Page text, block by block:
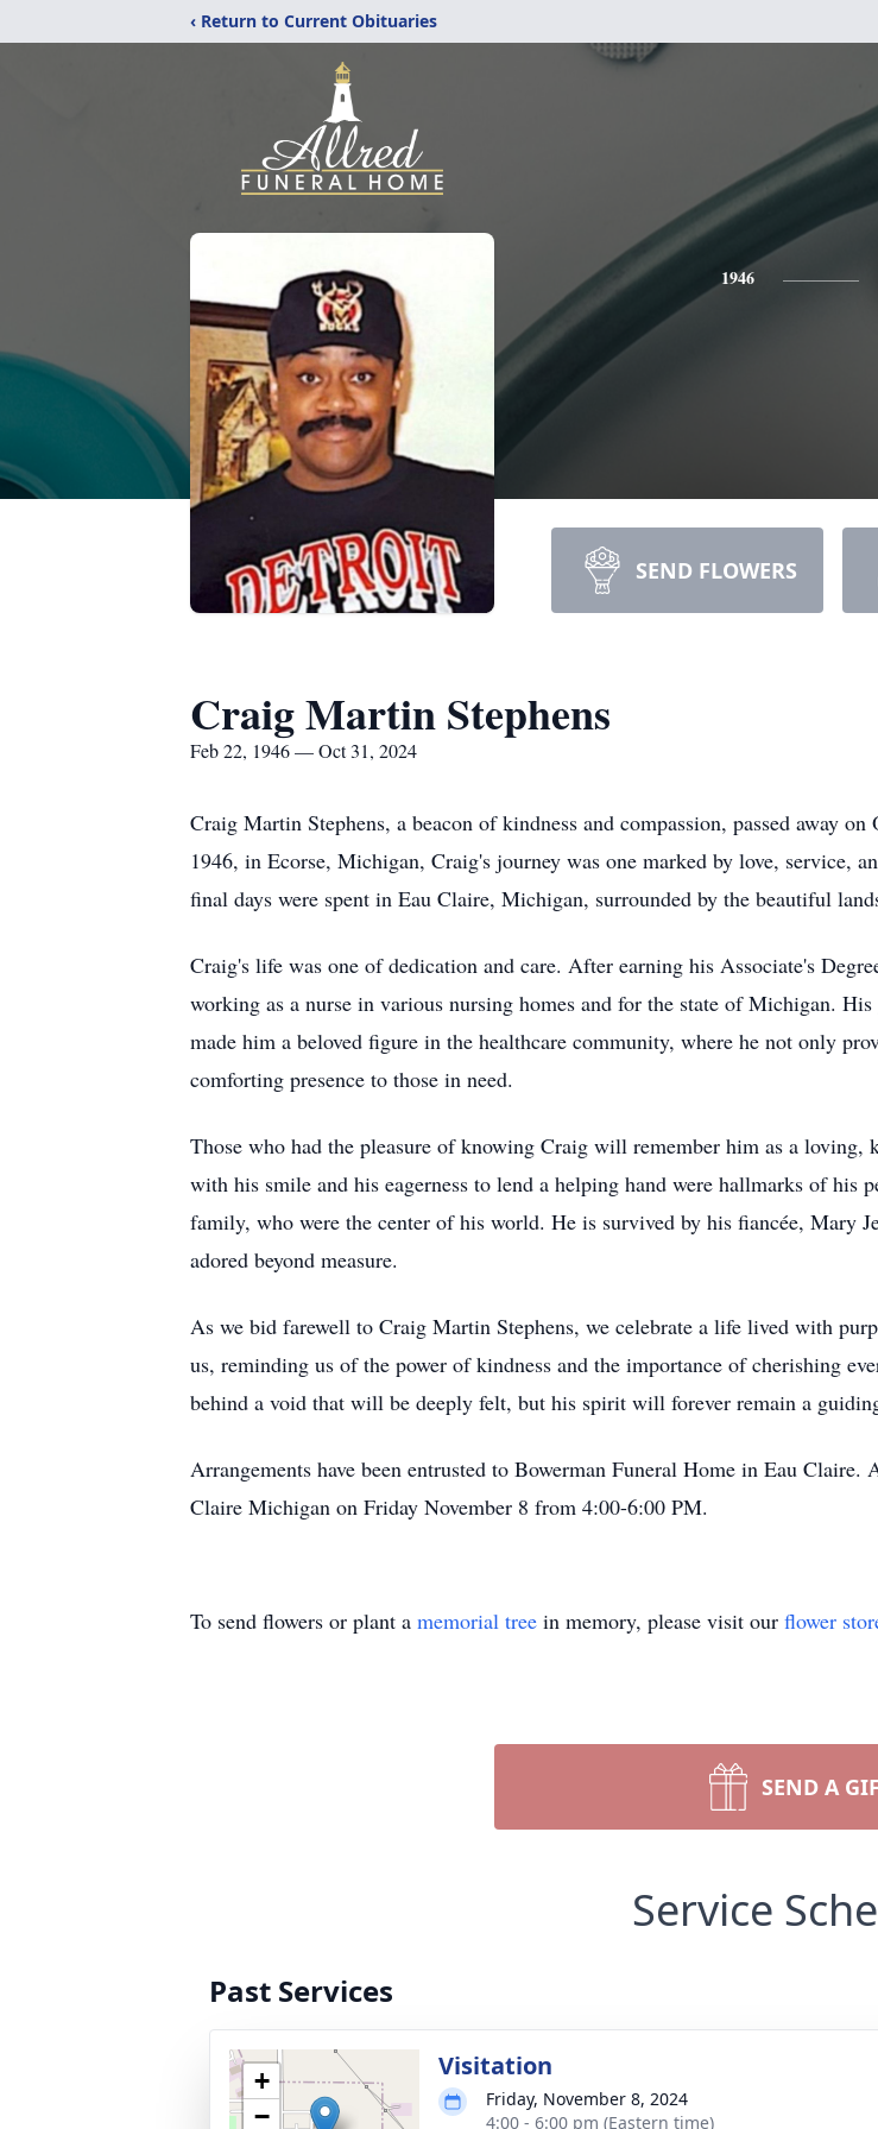
‹ Return to Current Obituaries
1946
SEND FLOWERS
Craig Martin Stephens
Feb 22, 1946 — Oct 31, 2024
Craig Martin Stephens, a beacon of kindness and compassion, passed away
1946, in Ecorse, Michigan, Craig's journey was one marked by love, service,
final days were spent in Eau Claire, Michigan, surrounded by the beautiful
Craig's life was one of dedication and care. After earning his Associate's
working as a nurse in various nursing homes and for the state of Michigan.
made him a beloved figure in the healthcare community, where he not only
comforting presence to those in need.
Those who had the pleasure of knowing Craig will remember him as a
with his smile and his eagerness to lend a helping hand were hallmarks of his
family, who were the center of his world. He is survived by his fiancée, Mary
adored beyond measure.
As we bid farewell to Craig Martin Stephens, we celebrate a life lived with
us, reminding us of the power of kindness and the importance of cherishing
behind a void that will be deeply felt, but his spirit will forever remain a
Arrangements have been entrusted to Bowerman Funeral Home in Eau
Claire Michigan on Friday November 8 from 4:00-6:00 PM.
To send flowers or plant a memorial tree in memory, please visit our flower
SEND A
Service
Past Services
+
−
Visitation
Friday, November 8, 2024
4:00 - 6:00 pm (Eastern time)